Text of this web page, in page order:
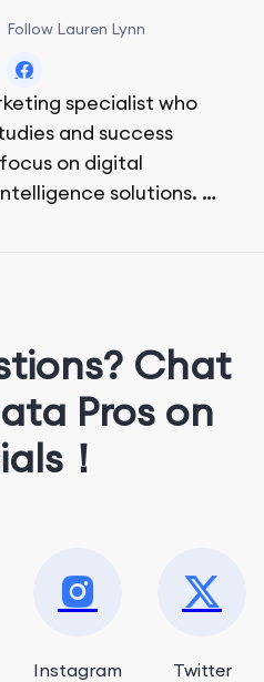
Follow Lauren Lynn
specialist who
and success
on digital
solutions.
Chat
Pros on
！
Instagram Twitter